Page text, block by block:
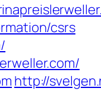
csrs
http://